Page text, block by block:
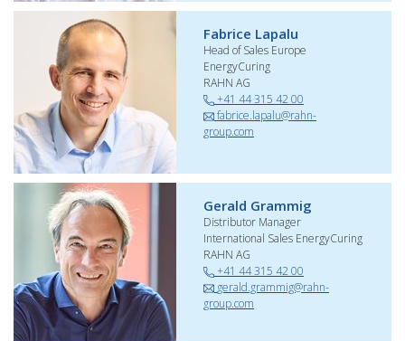
Fabrice Lapalu
Head of Sales Europe
EnergyCuring
RAHN AG
+41 44 315 42 00
fabrice.lapalu@rahn-
group.com
Gerald Grammig
Distributor Manager
International Sales EnergyCuring
RAHN AG
+41 44 315 42 00
gerald.grammig@rahn-
group.com